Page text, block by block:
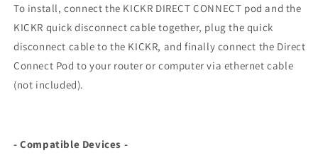
To install, connect the KICKR DIRECT CONNECT pod and the
KICKR quick disconnect cable together, plug the quick
disconnect cable to the KICKR, and finally connect the Direct
Connect Pod to your router or computer via ethernet cable
(not included).
- Compatible Devices -